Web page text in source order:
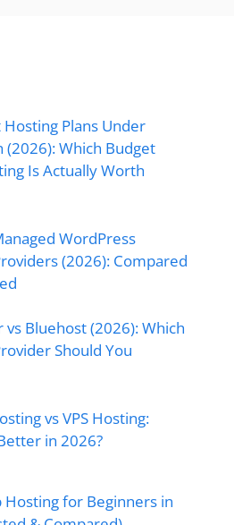
Hosting Plans Under
Which Budget
Is Actually Worth
WordPress
(2026): Compared
vs Bluehost (2026): Which
Should You
vs VPS Hosting:
in 2026?
Hosting for Beginners in